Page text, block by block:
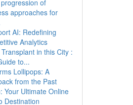
of
approaches for
AI: Redefining
Analytics
in this City :
to...
Lollipops: A
from the Past
Your Ultimate Online
Destination